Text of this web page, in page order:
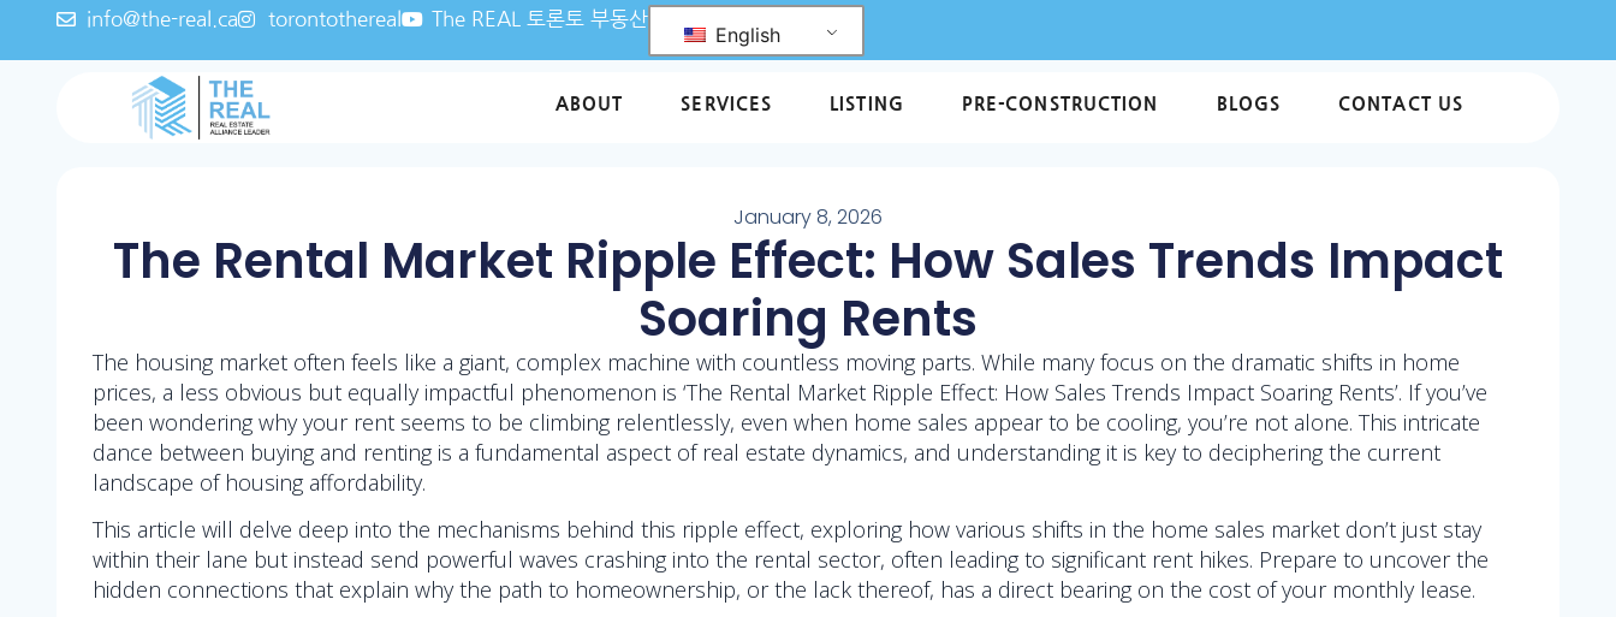
info@the-real.ca torontothereal The REAL 토론토 부동산
English
ABOUT SERVICES LISTING PRE-CONSTRUCTION BLOGS CONTACT US
January 8, 2026
The Rental Market Ripple Effect: How Sales Trends Impact
Soaring Rents
The housing market often feels like a giant, complex machine with countless moving parts. While many focus on the dramatic shifts in home
prices, a less obvious but equally impactful phenomenon is ‘The Rental Market Ripple Effect: How Sales Trends Impact Soaring Rents’. If you’ve
been wondering why your rent seems to be climbing relentlessly, even when home sales appear to be cooling, you’re not alone. This intricate
dance between buying and renting is a fundamental aspect of real estate dynamics, and understanding it is key to deciphering the current
landscape of housing affordability.
This article will delve deep into the mechanisms behind this ripple effect, exploring how various shifts in the home sales market don’t just stay
within their lane but instead send powerful waves crashing into the rental sector, often leading to significant rent hikes. Prepare to uncover the
hidden connections that explain why the path to homeownership, or the lack thereof, has a direct bearing on the cost of your monthly lease.